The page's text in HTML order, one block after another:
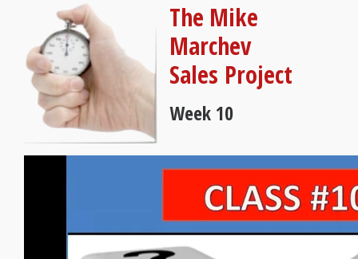
The Mike
Marchev
Sales Project
Week 10